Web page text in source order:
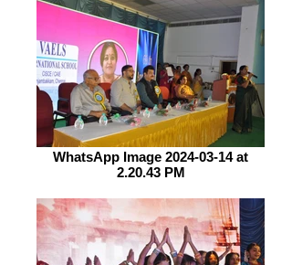
WhatsApp Image 2024-03-14 at
2.20.43 PM